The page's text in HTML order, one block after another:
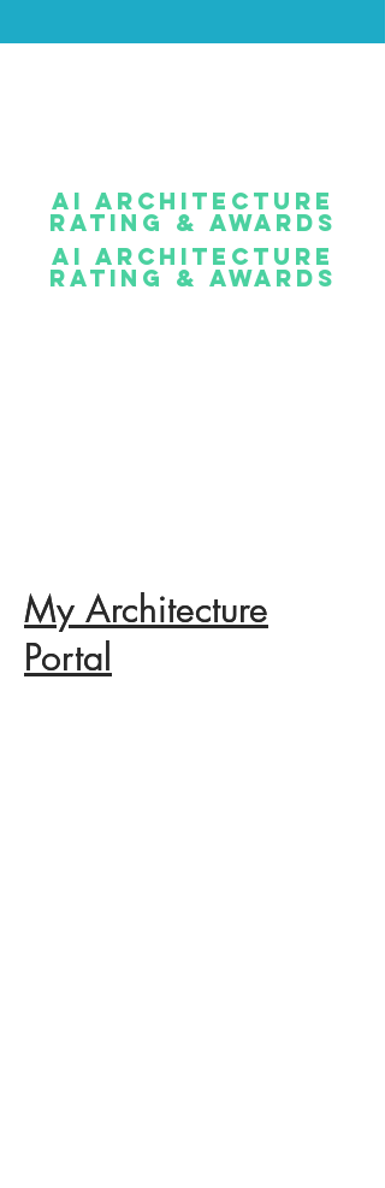
AI ARCHITECTURE
RATING & AWARDS
AI ARCHITECTURE
RATING & AWARDS
My Architecture
Portal
My Architecture
Portal